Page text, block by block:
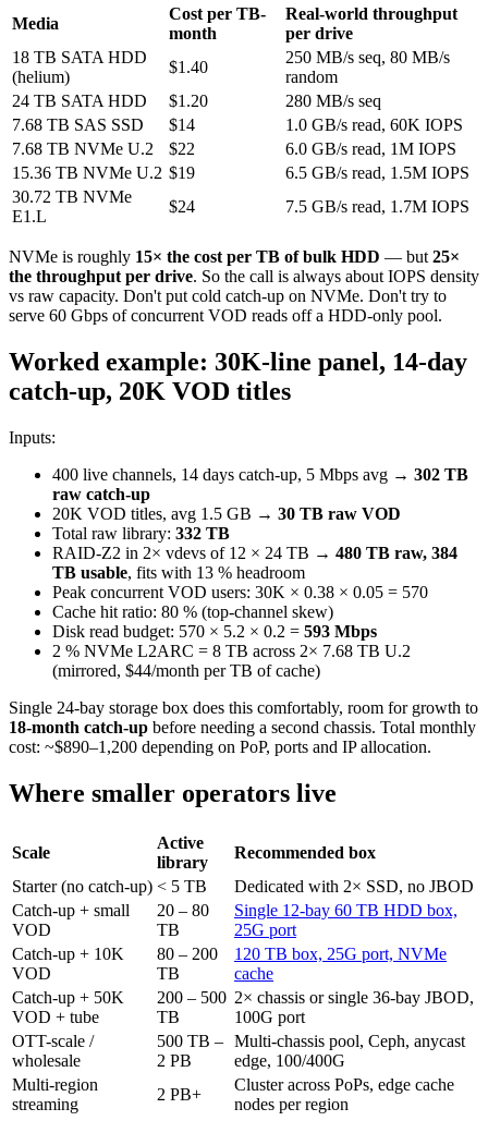
Media
Cost per TB-
month
Real-world throughput
per drive
18 TB SATA HDD
(helium)
$1.40
250 MB/s seq, 80 MB/s
random
24 TB SATA HDD
$1.20
280 MB/s seq
7.68 TB SAS SSD
$14
1.0 GB/s read, 60K IOPS
7.68 TB NVMe U.2
$22
6.0 GB/s read, 1M IOPS
15.36 TB NVMe U.2 $19
6.5 GB/s read, 1.5M IOPS
30.72 TB NVMe
E1.L
$24 7.5 GB/s read, 1.7M IOPS
NVMe is roughly 15× the cost per TB of bulk HDD — but 25×
the throughput per drive. So the call is always about IOPS density
vs raw capacity. Don't put cold catch-up on NVMe. Don't try to
serve 60 Gbps of concurrent VOD reads off a HDD-only pool.
Worked example: 30K-line panel, 14-day
catch-up, 20K VOD titles
Inputs:
400 live channels, 14 days catch-up, 5 Mbps avg → 302 TB
raw catch-up
20K VOD titles, avg 1.5 GB → 30 TB raw VOD
Total raw library: 332 TB
RAID-Z2 in 2× vdevs of 12 × 24 TB → 480 TB raw, 384
TB usable, fits with 13 % headroom
Peak concurrent VOD users: 30K × 0.38 × 0.05 = 570
Cache hit ratio: 80 % (top-channel skew)
Disk read budget: 570 × 5.2 × 0.2 = 593 Mbps
2 % NVMe L2ARC = 8 TB across 2× 7.68 TB U.2
(mirrored, $44/month per TB of cache)
Single 24-bay storage box does this comfortably, room for growth to
18-month catch-up before needing a second chassis. Total monthly
cost: ~$890–1,200 depending on PoP, ports and IP allocation.
Where smaller operators live
Scale
Active
library
Recommended box
Starter (no catch-up) < 5 TB
Dedicated with 2× SSD, no JBOD
Catch-up + small
VOD
20 – 80
TB
Single 12-bay 60 TB HDD box,
25G port
Catch-up + 10K
VOD
80 – 200
TB
120 TB box, 25G port, NVMe
cache
Catch-up + 50K
VOD + tube
200 – 500
TB
2× chassis or single 36-bay JBOD,
100G port
OTT-scale /
wholesale
500 TB –
2 PB
Multi-chassis pool, Ceph, anycast
edge, 100/400G
Multi-region
streaming
2 PB+
Cluster across PoPs, edge cache
nodes per region